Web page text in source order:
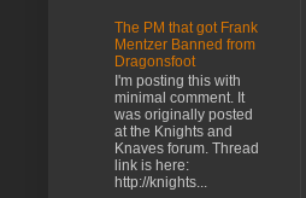
The PM that got Frank
Mentzer Banned from
Dragonsfoot
I'm posting this with
minimal comment. It
was originally posted
at the Knights and
Knaves forum. Thread
link is here:
http://knights...